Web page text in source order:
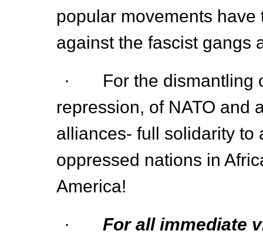
popular movements
against the fascist gangs
· For the dismantling
repression, of NATO and
alliances- full solidarity to
oppressed nations in
America!
· For all immediate